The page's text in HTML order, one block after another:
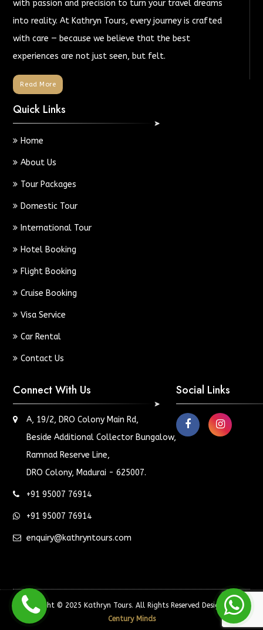
with passion and precision to turn your travel dreams
into reality. At Kathryn Tours, every journey is crafted
with care — because we believe that the best
experiences are not just seen, but felt.
Read More
Quick Links
Home
About Us
Tour Packages
Domestic Tour
International Tour
Hotel Booking
Flight Booking
Cruise Booking
Visa Service
Car Rental
Contact Us
Connect With Us
A, 19/2, DRO Colony Main Rd,
Beside Additional Collector Bungalow,
Ramnad Reserve Line,
DRO Colony, Madurai - 625007.
+91 95007 76914
+91 95007 76914
enquiry@kathryntours.com
Social Links
Copyright © 2025 Kathryn Tours. All Rights Reserved Designed by
Century Minds